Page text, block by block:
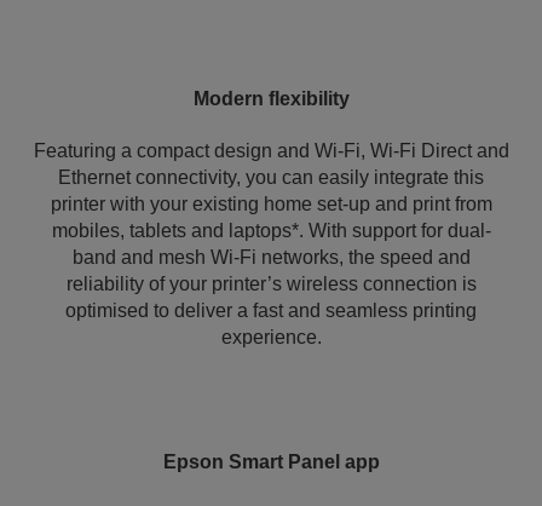
Modern flexibility
Featuring a compact design and Wi-Fi, Wi-Fi Direct and
Ethernet connectivity, you can easily integrate this
printer with your existing home set-up and print from
mobiles, tablets and laptops*. With support for dual-
band and mesh Wi-Fi networks, the speed and
reliability of your printer’s wireless connection is
optimised to deliver a fast and seamless printing
experience.
Epson Smart Panel app